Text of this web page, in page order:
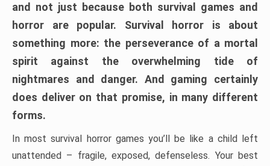
and not just because both survival games and
horror are popular. Survival horror is about
something more: the perseverance of a mortal
spirit against the overwhelming tide of
nightmares and danger. And gaming certainly
does deliver on that promise, in many different
forms.
In most survival horror games you’ll be like a child left
unattended – fragile, exposed, defenseless. Your best